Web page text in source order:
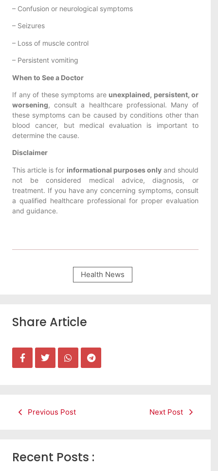
– Confusion or neurological symptoms
– Seizures
– Loss of muscle control
– Persistent vomiting
When to See a Doctor
If any of these symptoms are unexplained, persistent, or
worsening, consult a healthcare professional. Many of
these symptoms can be caused by conditions other than
blood cancer, but medical evaluation is important to
determine the cause.
Disclaimer
This article is for informational purposes onlyand should
not be considered medical advice, diagnosis, or
treatment. If you have any concerning symptoms, consult
a qualified healthcare professional for proper evaluation
and guidance.
Health News
Share Article
Previous Post Next Post
Recent Posts :